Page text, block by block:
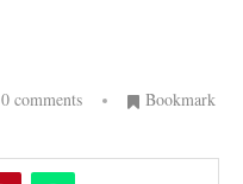
0 comments Bookmark